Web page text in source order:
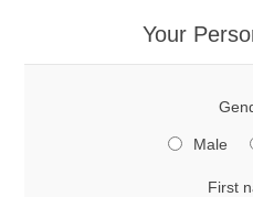
Your
Male
First